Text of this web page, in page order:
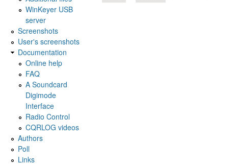
WinKeyer USB
server
Screenshots
User's screenshots
Documentation
Online help
FAQ
A Soundcard
Digimode
Interface
Radio Control
CQRLOG videos
Authors
Poll
Links